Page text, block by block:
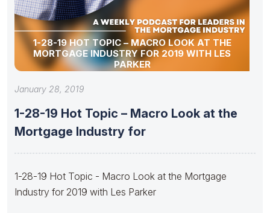
1-28-19 HOT TOPIC – MACRO LOOK AT THE
MORTGAGE INDUSTRY FOR 2019 WITH LES
PARKER
January 28, 2019
1-28-19 Hot Topic – Macro Look at the
Mortgage Industry for
1-28-19 Hot Topic - Macro Look at the Mortgage
Industry for 2019 with Les Parker